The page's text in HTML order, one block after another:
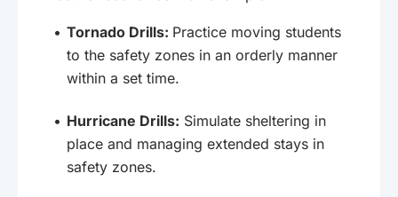
Tornado Drills: Practice moving students
to the safety zones in an orderly manner
within a set time.
Hurricane Drills: Simulate sheltering in
place and managing extended stays in
safety zones.